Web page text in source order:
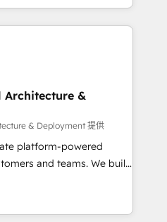
réussies - 40
our in-house team
that drive long-term
automation setup •
📈 End-to-
• Lifecycle marketing and
Sales enablement tools
strategies with
across marketing,
Built-in flexibility for
Architecture &
& Deployment 提供
platform-powered
and teams. We build
operations
Bluetooth,